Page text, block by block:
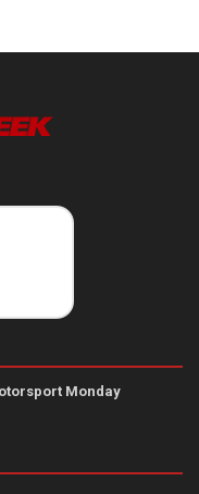
Monday